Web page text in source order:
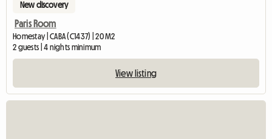
New discovery
Paris Room
Homestay | CABA (C1437) | 20 M2
2 guests | 4 nights minimum
View listing